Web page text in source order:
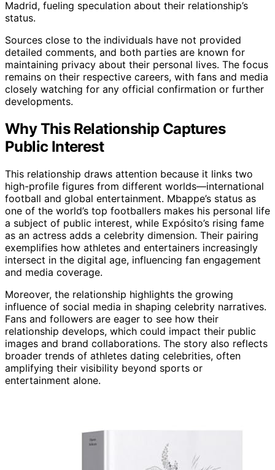
Madrid, fueling speculation about their relationship’s
status.
Sources close to the individuals have not provided
detailed comments, and both parties are known for
maintaining privacy about their personal lives. The focus
remains on their respective careers, with fans and media
closely watching for any official confirmation or further
developments.
Why This Relationship Captures
Public Interest
This relationship draws attention because it links two
high-profile figures from different worlds—international
football and global entertainment. Mbappe’s status as
one of the world’s top footballers makes his personal life
a subject of public interest, while Expósito’s rising fame
as an actress adds a celebrity dimension. Their pairing
exemplifies how athletes and entertainers increasingly
intersect in the digital age, influencing fan engagement
and media coverage.
Moreover, the relationship highlights the growing
influence of social media in shaping celebrity narratives.
Fans and followers are eager to see how their
relationship develops, which could impact their public
images and brand collaborations. The story also reflects
broader trends of athletes dating celebrities, often
amplifying their visibility beyond sports or
entertainment alone.